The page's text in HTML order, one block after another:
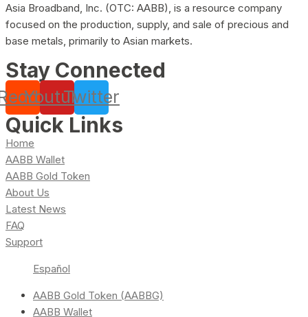
Asia Broadband, Inc. (OTC: AABB), is a resource company
focused on the production, supply, and sale of precious and
base metals, primarily to Asian markets.
Stay Connected
YoutubeTwitter
Quick Links
Home
AABB Wallet
AABB Gold Token
About Us
Latest News
FAQ
Support
Español
AABB Gold Token (AABBG)
AABB Wallet